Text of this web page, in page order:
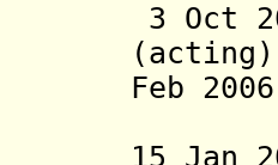
3 Oct
(acting)
Feb
(b.
15